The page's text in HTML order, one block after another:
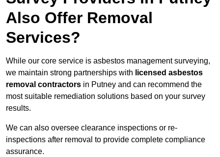
Also Offer Removal
Services?
While our core service is asbestos management surveying,
we maintain strong partnerships with licensed asbestos
removal contractors in Putney and can recommend the
most suitable remediation solutions based on your survey
results.
We can also oversee clearance inspections or re-
inspections after removal to provide complete compliance
assurance.